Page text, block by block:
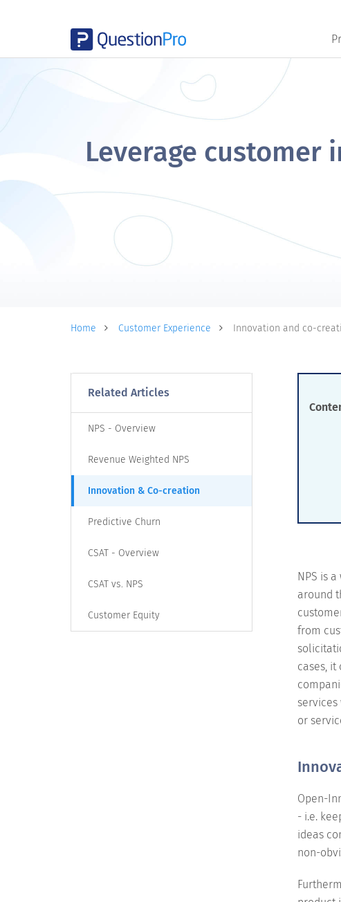
Leverage
Home Customer Experience Innovation and co-
Related Articles
NPS - Overview
Revenue Weighted NPS
Innovation & Co-creation
Predictive Churn
CSAT - Overview
CSAT vs. NPS
Customer Equity
NPS is
around
from
cases,
or
Open-
- i.e.
ideas
non-